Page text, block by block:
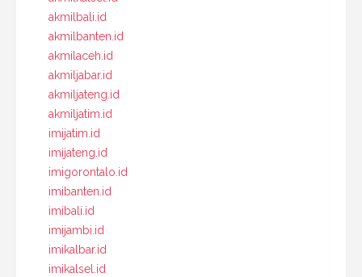
akmilbali.id
akmilbanten.id
akmilaceh.id
akmiljabar.id
akmiljateng.id
akmiljatim.id
imijatim.id
imijateng.id
imigorontalo.id
imibanten.id
imibali.id
imijambi.id
imikalbar.id
imikalsel.id